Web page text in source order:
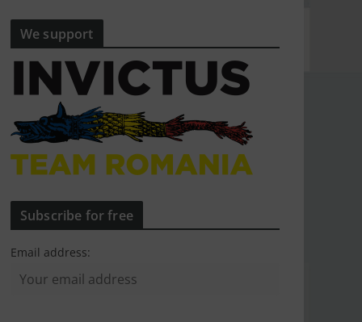
We support
Subscribe for free
Email address: